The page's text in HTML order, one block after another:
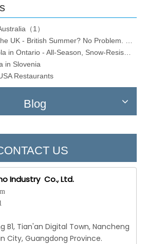
（1）
in Slovenia
Restaurants
Blog
US
Industry Co., Ltd.
B1, Tian'an Digital Town, Nancheng
City, Guangdong Province.